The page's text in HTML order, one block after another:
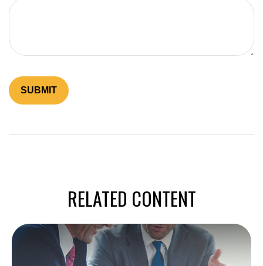
RELATED CONTENT